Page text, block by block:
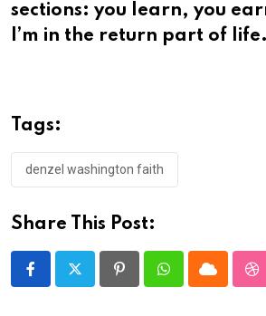
sections: you learn, you
I’m in the return part of
Tags:
denzel washington faith
Share This Post:
PinterestWhatsappCloud